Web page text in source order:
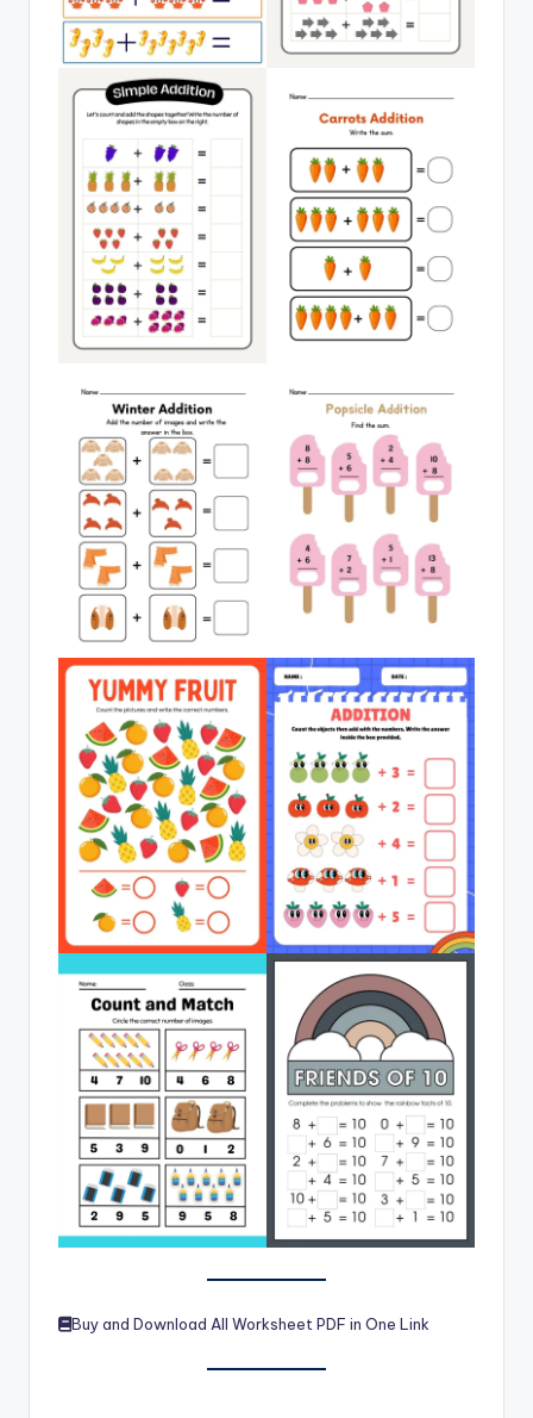
Buy and Download All Worksheet PDF in One Link